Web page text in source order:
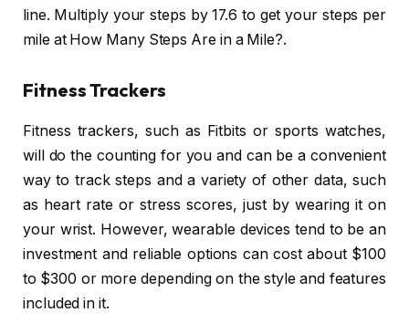
line. Multiply your steps by 17.6 to get your steps per
mile at How Many Steps Are in a Mile?.
Fitness Trackers
Fitness trackers, such as Fitbits or sports watches,
will do the counting for you and can be a convenient
way to track steps and a variety of other data, such
as heart rate or stress scores, just by wearing it on
your wrist. However, wearable devices tend to be an
investment and reliable options can cost about $100
to $300 or more depending on the style and features
included in it.